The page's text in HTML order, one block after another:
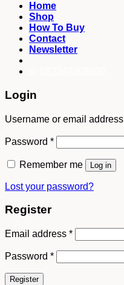
Home
Shop
How To Buy
Contact
Newsletter
Login
Username or email address
Password *
Remember me Log in
Lost your password?
Register
Email address *
Password *
Register